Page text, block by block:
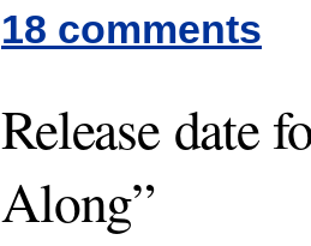
18 comments
Release date
Along”